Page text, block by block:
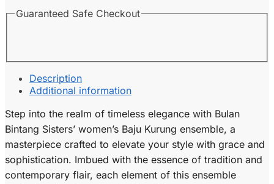
Guaranteed Safe Checkout
Description
Additional information
Step into the realm of timeless elegance with Bulan
Bintang Sisters’ women’s Baju Kurung ensemble, a
masterpiece crafted to elevate your style with grace and
sophistication. Imbued with the essence of tradition and
contemporary flair, each element of this ensemble